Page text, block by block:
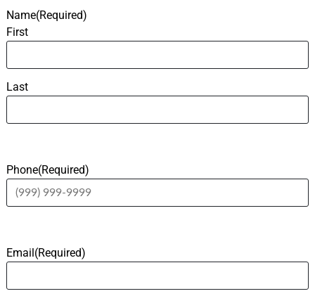
Name(Required)
First
Last
Phone(Required)
Email (Required)